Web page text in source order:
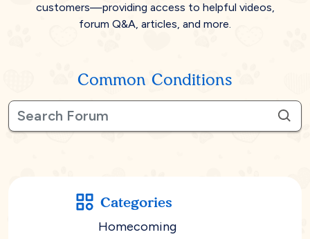
customers—providing access to helpful videos,
forum Q&A, articles, and more.
Common Conditions
Categories
Homecoming